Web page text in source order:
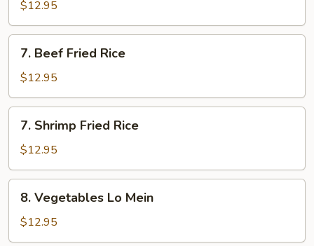
Fried
Rice
$12.95
Beef
Fried
Rice
7. Beef Fried Rice
$12.95
Shrimp
Fried
Rice
7. Shrimp Fried Rice
$12.95
Vegetables
Lo
Mein
8. Vegetables Lo Mein
$12.95